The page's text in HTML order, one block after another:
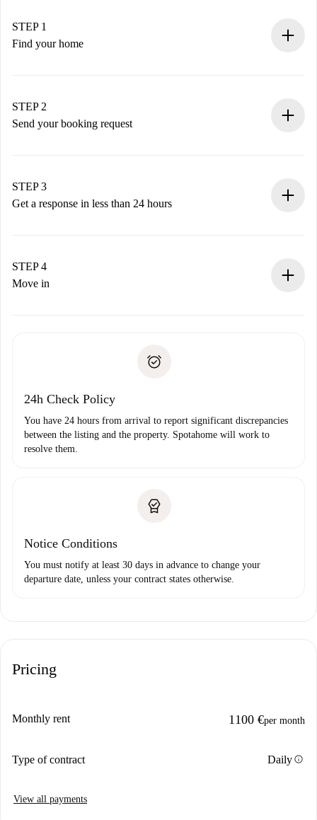
STEP 1
Find your home
You have all the necessary information in advance.
STEP 2
Send your booking request
Remember that we won’t charge you until the landlord
accepts.
STEP 3
Get a response in less than 24 hours
landlord.
If rejected: we won’t charge you and we’ll offer
Payment direct debit
STEP 4
Move in
24h Check Policy
You have 24 hours from arrival to report significant discrepancies
between the listing and the property. Spotahome will work to
resolve them.
Notice Conditions
You must notify at least 30 days in advance to change your
departure date, unless your contract states otherwise.
Pricing
Monthly rent 1100 €per month
Type of contract Dailyinfo
View all payments